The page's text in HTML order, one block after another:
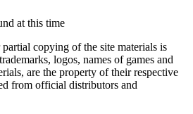
at this time
copying of the site materials is
logos, names of games and
are the property of their respective
from official distributors and